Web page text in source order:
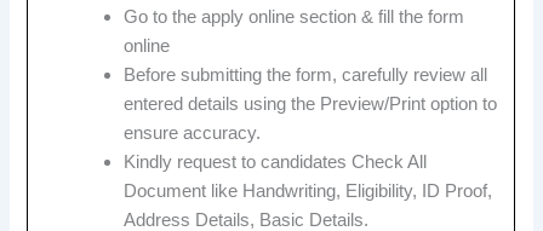
Go to the apply online section & fill the form
online
Before submitting the form, carefully review all
entered details using the Preview/Print option to
ensure accuracy.
Kindly request to candidates Check All
Document like Handwriting, Eligibility, ID Proof,
Address Details, Basic Details.